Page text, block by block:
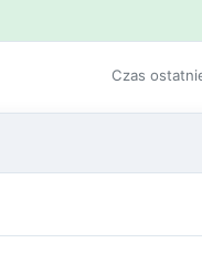
Czas